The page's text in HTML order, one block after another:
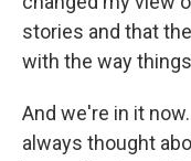
stories and that
with the way
And we're in it
always thought